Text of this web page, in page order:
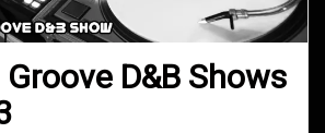
D&B Shows